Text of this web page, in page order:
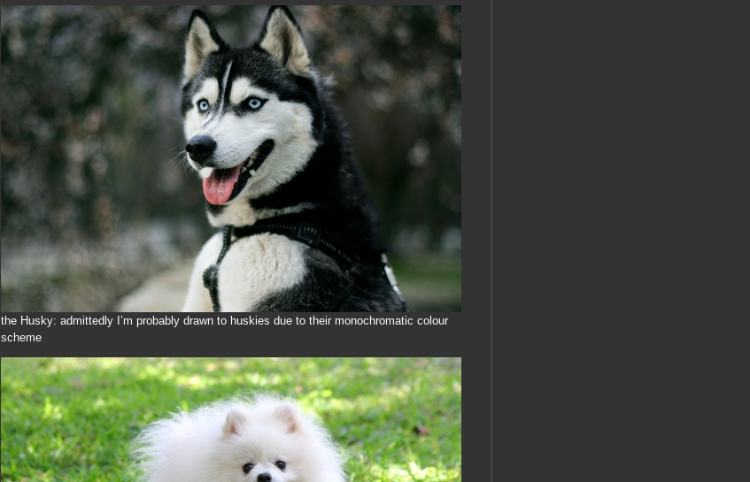
the Husky: admittedly I’m probably drawn to huskies due to their monochromatic colour
scheme